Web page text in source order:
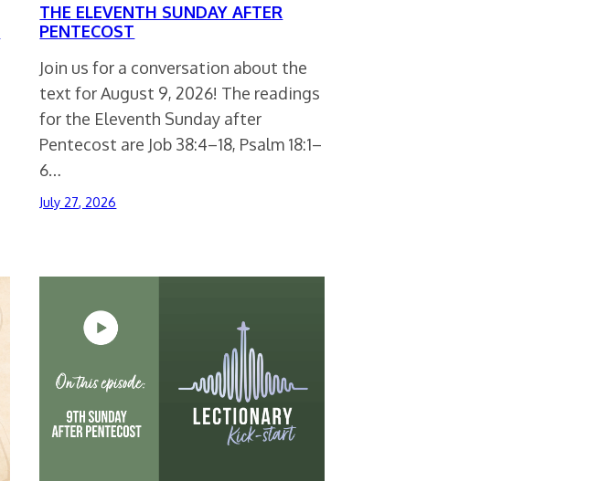
THE ELEVENTH SUNDAY AFTER
PENTECOST
Join us for a conversation about the
text for August 9, 2026! The readings
for the Eleventh Sunday after
Pentecost are Job 38:4–18, Psalm 18:1–
6…
July 27, 2026